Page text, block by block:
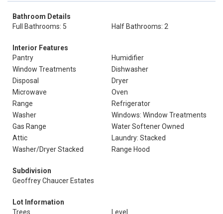
Bathroom Details
Full Bathrooms: 5
Half Bathrooms: 2
Interior Features
Pantry
Humidifier
Window Treatments
Dishwasher
Disposal
Dryer
Microwave
Oven
Range
Refrigerator
Washer
Windows: Window Treatments
Gas Range
Water Softener Owned
Attic
Laundry: Stacked
Washer/Dryer Stacked
Range Hood
Subdivision
Geoffrey Chaucer Estates
Lot Information
Trees
Level